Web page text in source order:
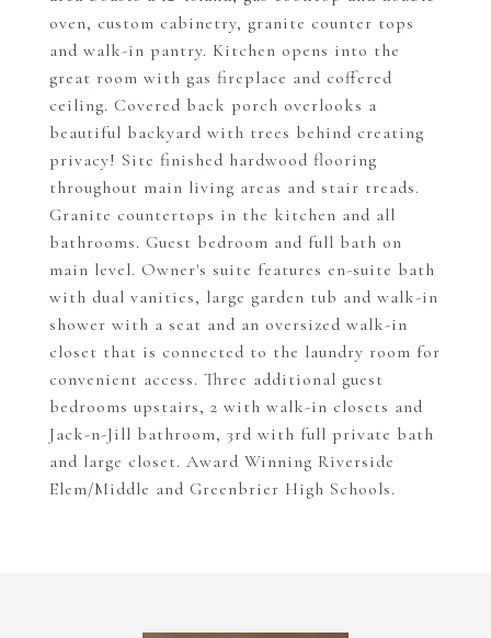
oven, custom cabinetry, granite counter tops
and walk-in pantry. Kitchen opens into the
great room with gas fireplace and coffered
ceiling. Covered back porch overlooks a
beautiful backyard with trees behind creating
privacy! Site finished hardwood flooring
throughout main living areas and stair treads.
Granite countertops in the kitchen and all
bathrooms. Guest bedroom and full bath on
main level. Owner's suite features en-suite bath
with dual vanities, large garden tub and walk-in
shower with a seat and an oversized walk-in
closet that is connected to the laundry room for
convenient access. Three additional guest
bedrooms upstairs, 2 with walk-in closets and
Jack-n-Jill bathroom, 3rd with full private bath
and large closet. Award Winning Riverside
Elem/Middle and Greenbrier High Schools.